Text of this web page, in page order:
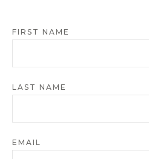
FIRST NAME
LAST NAME
EMAIL